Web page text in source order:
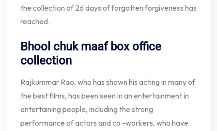
the collection of 26 days of forgotten forgiveness has
reached.
Bhool chuk maaf box office
collection
Rajkummar Rao, who has shown his acting in many of
the best films, has been seen in an entertainment in
entertaining people, including the strong
performance of actors and co -workers, who have